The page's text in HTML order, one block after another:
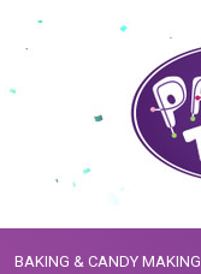
BAKING & CANDY MAKING